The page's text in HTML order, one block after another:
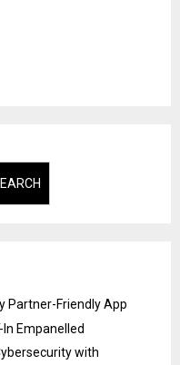
Partner-Friendly App
Empanelled
with